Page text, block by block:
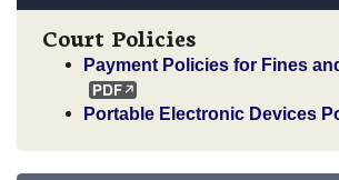
Court Policies
Payment Policies for Fines
Portable Electronic Devices